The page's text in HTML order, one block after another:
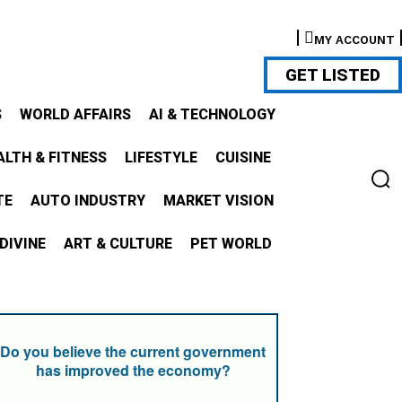
MY ACCOUNT
GET LISTED
WORLD AFFAIRS AI & TECHNOLOGY
& FITNESS LIFESTYLE CUISINE
AUTO INDUSTRY MARKET VISION
DIVINE ART & CULTURE PET WORLD
Do you believe the current government
has improved the economy?